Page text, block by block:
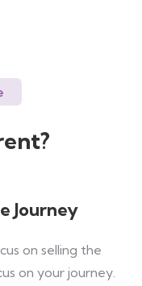
Journey
on selling the
on your journey.